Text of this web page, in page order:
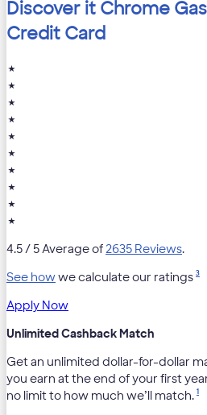
Discover it Chrome
Credit Card
★
★
★
★
★
★
★
★
★
★
4.5/ 5 Average of2635 Reviews.
See howwe calculate our ratings 3
Apply Now
Unlimited Cashback Match
Get an unlimited dollar-for-dollar
you earn at the end of your first
no limit to how much we’ll match. 1